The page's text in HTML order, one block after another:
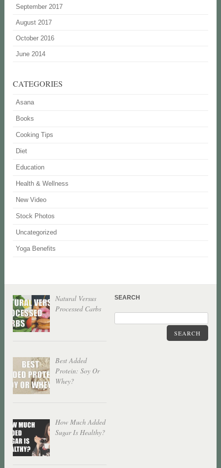
September 2017
August 2017
October 2016
June 2014
CATEGORIES
Asana
Books
Cooking Tips
Diet
Education
Health & Wellness
New Video
Stock Photos
Uncategorized
Yoga Benefits
Natural Versus
Processed Carbs
Best Added
Protein: Soy Or
Whey?
How Much Added
Sugar Is Healthy?
SEARCH
SEARCH